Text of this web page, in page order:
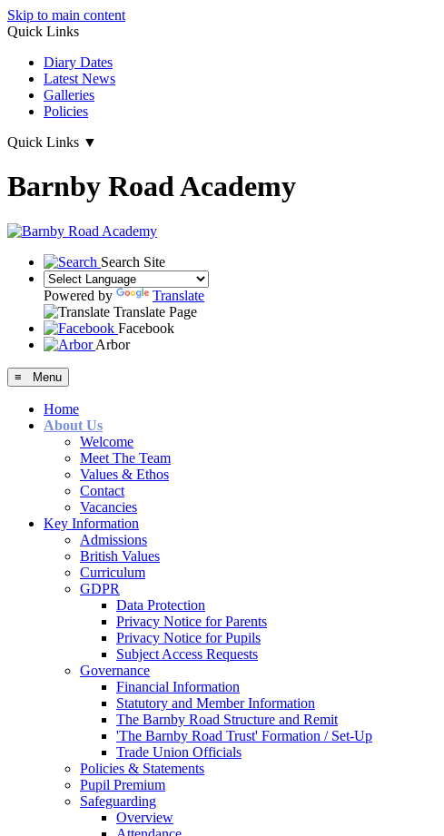
Skip to main content
Quick Links
Diary Dates
Latest News
Galleries
Policies
Quick Links ▼
Barnby Road Academy
Search Site
Powered by
Translate
Translate Page
Facebook
Arbor
≡ Menu
Home
About Us
Welcome
Meet The Team
Values & Ethos
Contact
Vacancies
Key Information
Admissions
British Values
Curriculum
GDPR
Data Protection
Privacy Notice for Parents
Privacy Notice for Pupils
Subject Access Requests
Governance
Financial Information
Statutory and Member Information
The Barnby Road Structure and Remit
'The Barnby Road Trust' Formation / Set-Up
Trade Union Officials
Policies & Statements
Pupil Premium
Safeguarding
Overview